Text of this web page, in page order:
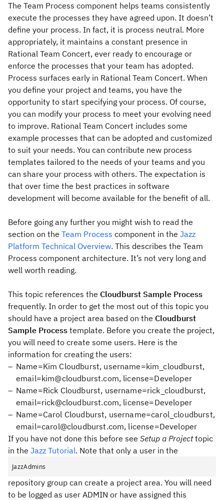
The Team Process component helps teams consistently
execute the processes they have agreed upon. It doesn’t
define your process. In fact, it is process neutral. More
appropriately, it maintains a constant presence in
Rational Team Concert, ever ready to encourage or
enforce the processes that your team has adopted.
Process surfaces early in Rational Team Concert. When
you define your project and teams, you have the
opportunity to start specifying your process. Of course,
you can modify your process to meet your evolving need
to improve. Rational Team Concert includes some
example processes that can be adopted and customized
to suit your needs. You can contribute new process
templates tailored to the needs of your teams and you
can share your process with others. The expectation is
that over time the best practices in software
development will become available for the benefit of all.
Before going any further you might wish to read the
section on the Team Process component in the Jazz
Platform Technical Overview. This describes the Team
Process component architecture. It’s not very long and
well worth reading.
This topic references the Cloudburst Sample Process
frequently. In order to get the most out of this topic you
should have a project area based on the Cloudburst
Sample Process template. Before you create the project,
you will need to create some users. Here is the
information for creating the users:
Name=Kim Cloudburst, username=kim_cloudburst,
email=kim@cloudburst.com, license=Developer
Name=Rick Cloudburst, username=rick_cloudburst,
email=rick@cloudburst.com, license=Developer
Name=Carol Cloudburst, username=carol_cloudburst,
email=carol@cloudburst.com, license=Developer
If you have not done this before see Setup a Projecttopic
in the Jazz Tutorial. Note that only a user in the
JazzAdmins
repository group can create a project area. You will need
to be logged as user ADMIN or have assigned this